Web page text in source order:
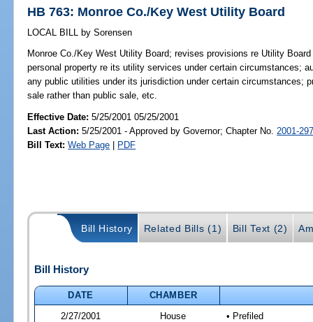
HB 763: Monroe Co./Key West Utility Board
LOCAL BILL by Sorensen
Monroe Co./Key West Utility Board; revises provisions re Utility
personal property re its utility services under certain circumstances;
any public utilities under its jurisdiction under certain circumstances;
sale rather than public sale, etc.
Effective Date:5/25/2001 05/25/2001
Last Action: 5/25/2001 - Approved by Governor; Chapter No. 2001-
Bill Text: Web Page | PDF
Bill History Related Bills (1) Bill Text (2)
Bill History
DATE
CHAMBER
2/27/2001
House • Prefiled